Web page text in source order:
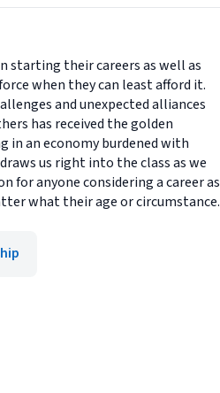
starting their careers as well as
when they can least afford it.
and unexpected alliances
has received the golden
in an economy burdened with
us right into the class as we
for anyone considering a career as
what their age or circumstance.